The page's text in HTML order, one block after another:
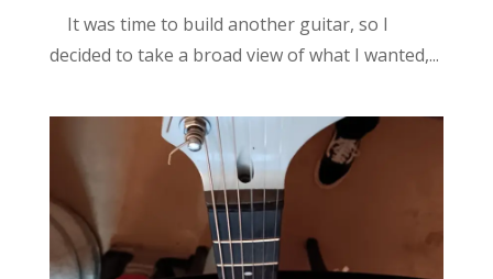
It was time to build another guitar, so I
decided to take a broad view of what I wanted,...